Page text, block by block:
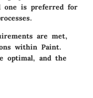
one is preferred for
are met,
within Paint.
optimal, and the